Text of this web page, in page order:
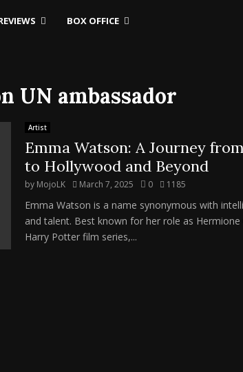
BOX OFFICE
UN ambassador
Artist
Emma Watson: A Journey
to Hollywood and Beyond
by MojoLK March 7, 2025 0 1185
Emma Watson is a name synonymous with
and talent. Best known for her role as Hermione
Harry Potter film series,...